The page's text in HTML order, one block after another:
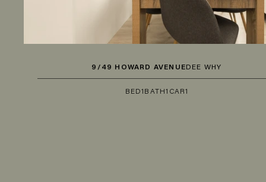
9/49 HOWARD AVENUEDEE WHY
CAR 1